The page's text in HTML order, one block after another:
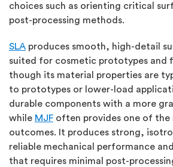
choices such as orienting critical
post-processing methods.
SLA produces smooth, high-detail
suited for cosmetic prototypes and
though its material properties are
to prototypes or lower-load
durable components with a more
while MJF often provides one of the
outcomes. It produces strong,
reliable mechanical performance
that requires minimal post-